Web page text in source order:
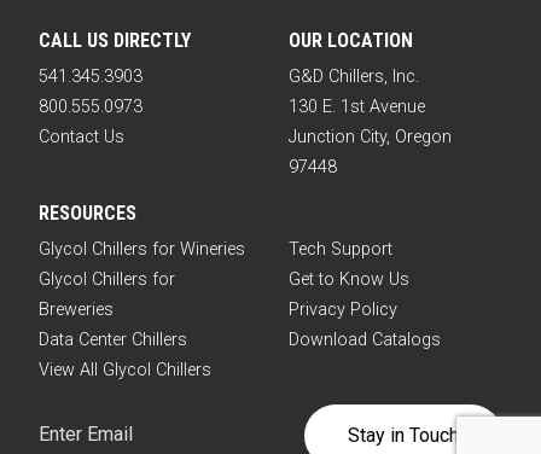
CALL US DIRECTLY
541.345.3903
800.555.0973
Contact Us
OUR LOCATION
G&D Chillers, Inc.
130 E. 1st Avenue
Junction City, Oregon
97448
RESOURCES
Glycol Chillers for Wineries
Glycol Chillers for
Breweries
Data Center Chillers
View All Glycol Chillers
Tech Support
Get to Know Us
Privacy Policy
Download Catalogs
Email (Required)